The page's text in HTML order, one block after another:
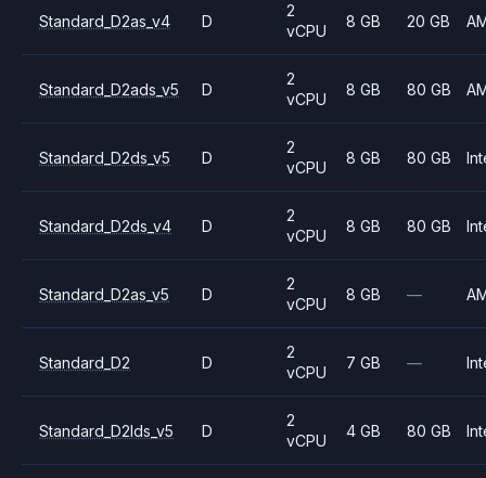
Standard_D2as_v4 D
2
vCPU
8 GB 20 GB
Standard_D2ads_v5 D
2
vCPU
8 GB 80 GB
Standard_D2ds_v5 D
2
vCPU
8 GB 80 GB
Standard_D2ds_v4 D
2
vCPU
8 GB 80 GB
Standard_D2as_v5 D
2
vCPU
8 GB —
Standard_D2 D
2
vCPU
7 GB —
Standard_D2lds_v5 D
2
vCPU
4 GB 80 GB